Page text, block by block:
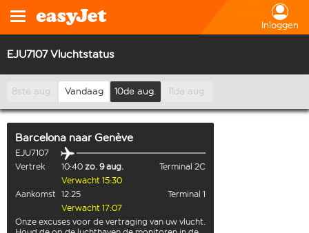
Inloggen
EJU7107 Vluchtstatus
8ste aug. Vandaag 10de aug. 11de aug.
Barcelona naar Genève
EJU7107
Vertrek
10:40 zo. 9 aug.
Terminal 2C
Verwacht 15:30
Aankomst 12:25
Terminal 1
Verwacht 17:07
Onze excuses voor de vertraging van uw vlucht.